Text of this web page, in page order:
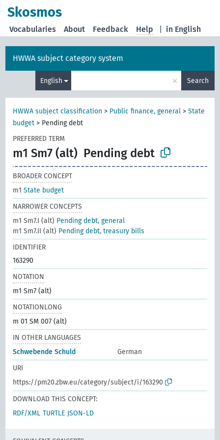
Skosmos
in English
Vocabularies About Feedback Help
HWWA subject category system
English × Search
HWWA subject classification > Public finance, general >State
budget > Pending debt
PREFERRED TERM
m1 Sm7 (alt) Pending debt
BROADER CONCEPT
m1State budget
NARROWER CONCEPTS
m1 Sm7.I (alt) Pending debt, general
m1 Sm7.II (alt) Pending debt, treasury bills
IDENTIFIER
163290
NOTATION
m1 Sm7 (alt)
NOTATIONLONG
m 01 SM 007 (alt)
IN OTHER LANGUAGES
Schwebende Schuld
German
URI
https://pm20.zbw.eu/category/subject/i/163290
DOWNLOAD THIS CONCEPT:
RDF/XML TURTLE JSON-LD